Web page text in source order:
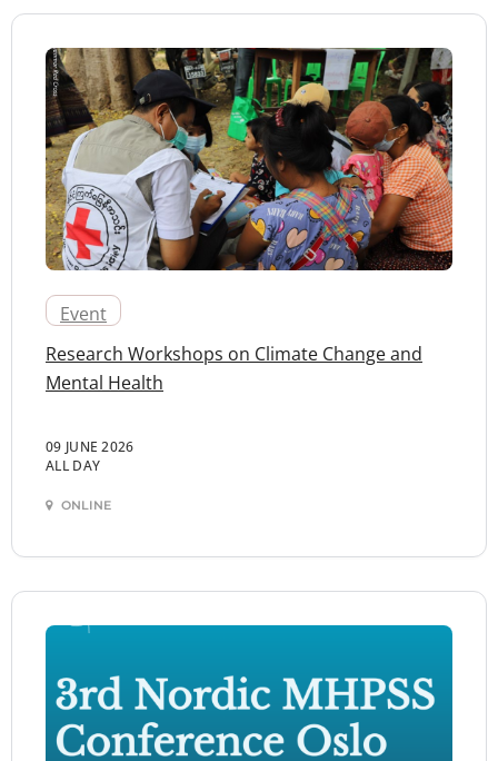
Event
Research Workshops on Climate Change and
Mental Health
09 JUNE 2026
ALL DAY
ONLINE